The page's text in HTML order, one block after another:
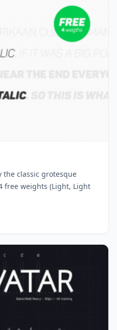
the classic grotesque
free weights (Light, Light